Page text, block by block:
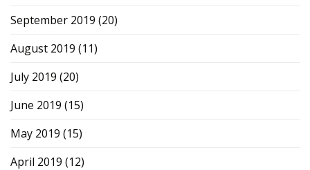
September 2019 (20)
August 2019 (11)
July 2019 (20)
June 2019 (15)
May 2019 (15)
April 2019 (12)